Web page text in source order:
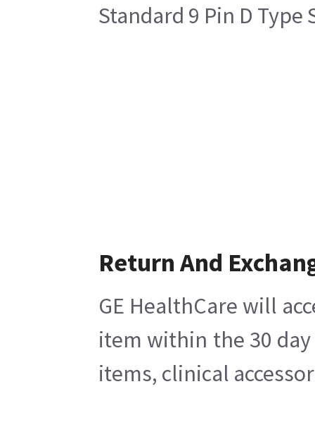
Standard 9 Pin D Type
Return And
GE HealthCare will
item within the 30
items, clinical